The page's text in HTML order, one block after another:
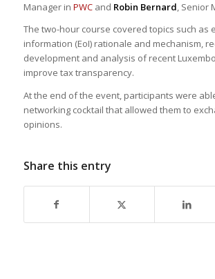
Manager in PWCand Robin Bernard, Senior
The two-hour course covered topics such as
information (EoI) rationale and mechanism,
development and analysis of recent
improve tax transparency.
At the end of the event, participants were
networking cocktail that allowed them to
opinions.
Share this entry